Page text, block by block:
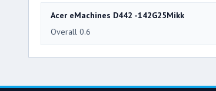
Acer eMachines D442 -142G25Mikk
Overall 0.6